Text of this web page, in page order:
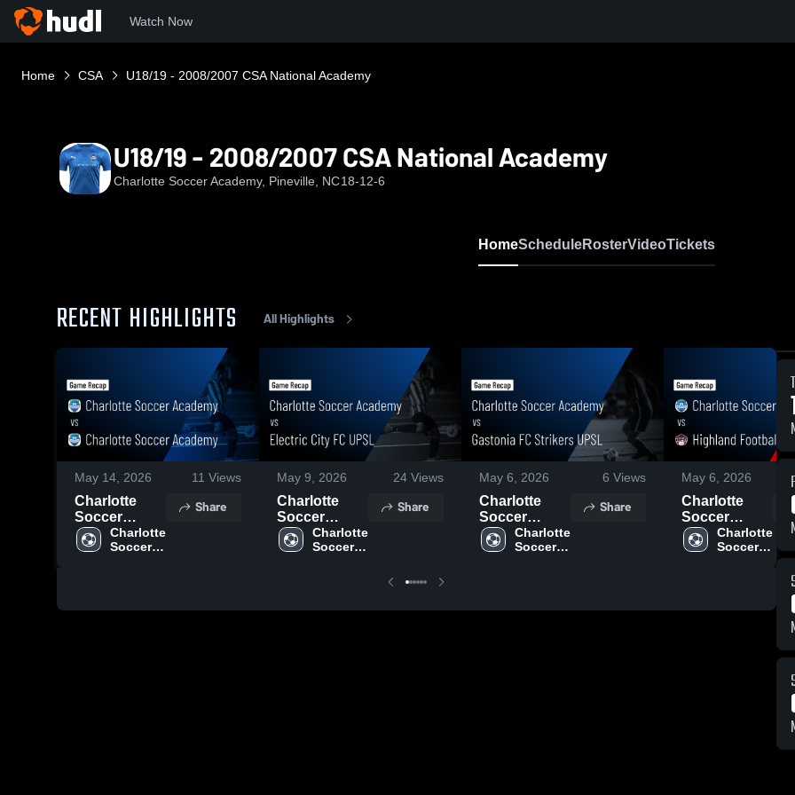
Watch Now
Home CSA U18/19 - 2008/2007 CSA National Academy
U18/19 - 2008/2007 CSA National Academy
Charlotte Soccer Academy, Pineville, NC18-12-6
HomeScheduleRosterVideoTickets
RECENT HIGHLIGHTS All Highlights
May 14, 2026 11 Views
Charlotte
Soccer
Academy vs
Charlotte
• May 12,
Charlotte
Soccer
Share
May 9, 2026 24 Views
Charlotte
Soccer
Academy vs
Electric City
Charlotte
Soccer
Share
May 6, 2026 6 Views
Charlotte
Soccer
Academy vs
Gastonia FC
2, 2026
Charlotte
Soccer
Share
May 6, 2026
Charlotte
Soccer
Academy vs
Highland
2, 2026
Charlotte
Soccer